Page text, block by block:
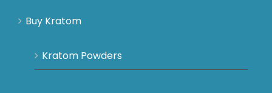
Buy Kratom
Kratom Powders